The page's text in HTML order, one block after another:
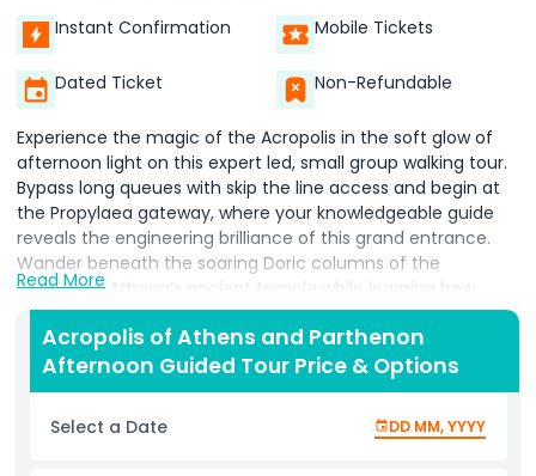
Instant Confirmation Mobile Tickets
Dated Ticket Non-Refundable
Experience the magic of the Acropolis in the soft glow of
afternoon light on this expert led, small group walking tour.
Bypass long queues with skip the line access and begin at
the Propylaea gateway, where your knowledgeable guide
reveals the engineering brilliance of this grand entrance.
Wander beneath the soaring Doric columns of the
Parthenon Athena’s ancient temple while learning how
Athenian democracy and classical art converged in its
sculpted friezes. Stroll along the Acropolis plateau and
pause at the Temple of Athena Nike to hear tales of victory
rituals, then admire the graceful Caryatid Porch of the
Erechtheion, each maidens’ figure rich with mythological
symbolism. As the sun casts dramatic shadows across
Read More
Acropolis of Athens and Parthenon
Afternoon Guided Tour Price & Options
Select a Date DD MM, YYYY